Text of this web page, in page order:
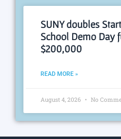
SUNY doubles
School Demo Day
$200,000
READ MORE »
August 4, 2026 No